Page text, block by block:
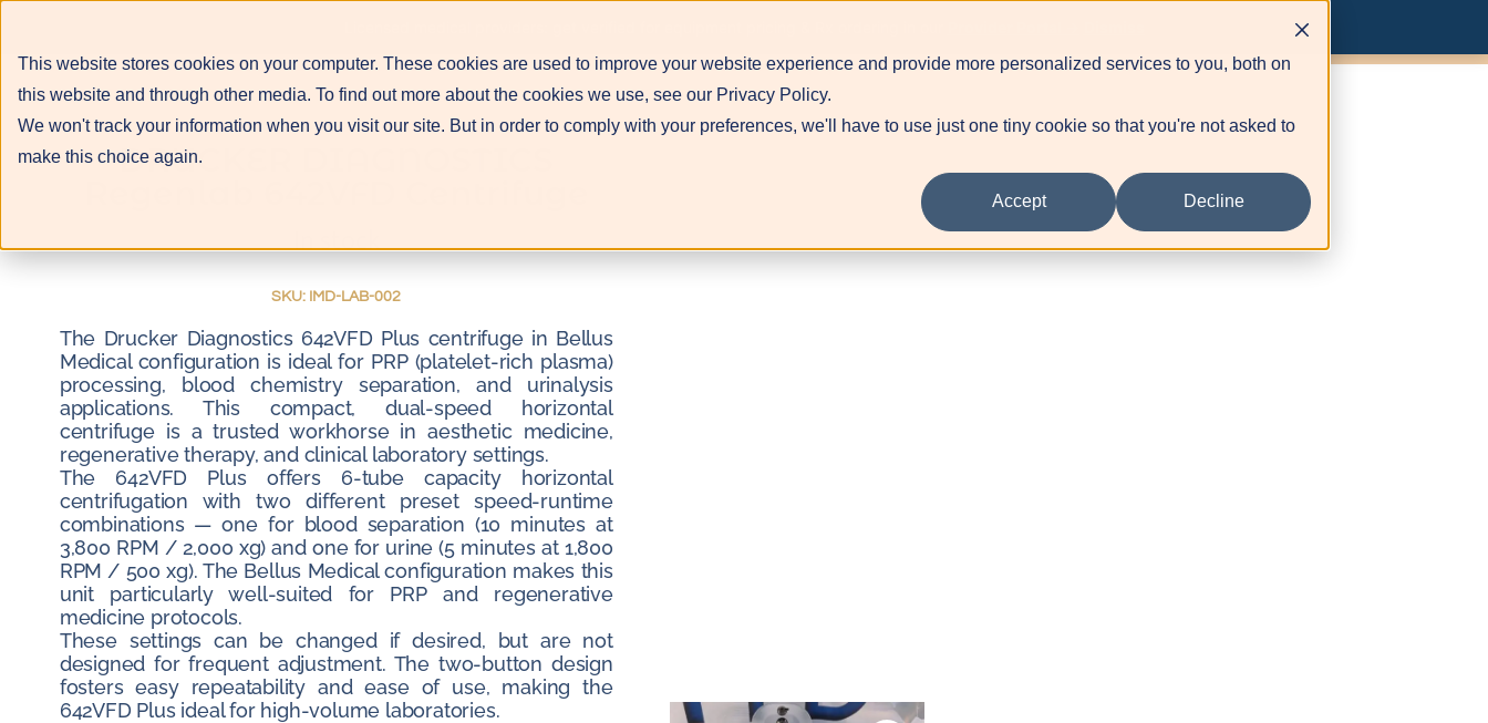
This website stores cookies on your computer. These cookies are used to improve your website experience and provide more personalized services to you, both on
this website and through other media. To find out more about the cookies we use, see our Privacy Policy.
We won't track your information when you visit our site. But in order to comply with your preferences, we'll have to use just one tiny cookie so that you're not asked to
make this choice again.
Accept Decline
DRUCKER DIAGNOSTICS
In stock
SKU: IMD-LAB-002
The Drucker Diagnostics 642VFD Plus centrifuge in Bellus
Medical configuration is ideal for PRP (platelet-rich plasma)
processing, blood chemistry separation, and urinalysis
applications. This compact, dual-speed horizontal
centrifuge is a trusted workhorse in aesthetic medicine,
regenerative therapy, and clinical laboratory settings.
The 642VFD Plus offers 6-tube capacity horizontal
centrifugation with two different preset speed-runtime
combinations — one for blood separation (10 minutes at
3,800 RPM / 2,000 xg) and one for urine (5 minutes at 1,800
RPM / 500 xg). The Bellus Medical configuration makes this
unit particularly well-suited for PRP and regenerative
medicine protocols.
These settings can be changed if desired, but are not
designed for frequent adjustment. The two-button design
fosters easy repeatability and ease of use, making the
642VFD Plus ideal for high-volume laboratories.